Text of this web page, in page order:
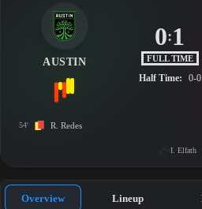
AUSTIN
0:1
FULL TIME
Half Time: 0-0
54' R. Redes
I. Elfath
Overview Lineup